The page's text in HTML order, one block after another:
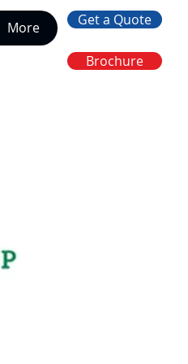
More Get a Quote
Brochure